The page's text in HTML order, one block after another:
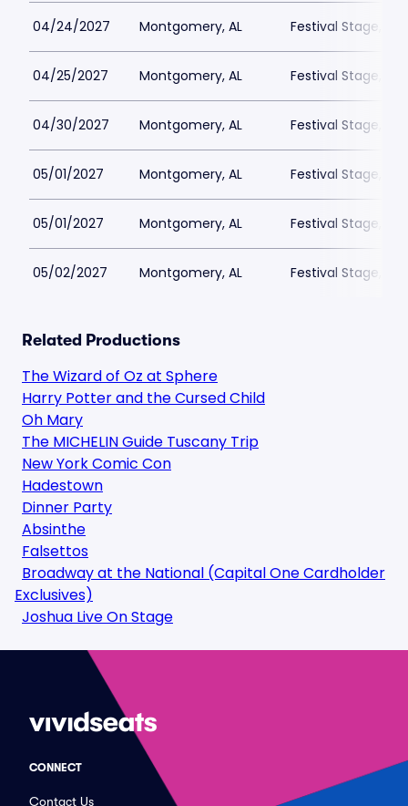
04/24/2027 Montgomery, AL Festival Stage,
04/25/2027 Montgomery, AL Festival Stage,
04/30/2027 Montgomery, AL Festival Stage,
05/01/2027 Montgomery, AL Festival Stage,
05/01/2027 Montgomery, AL Festival Stage,
05/02/2027 Montgomery, AL Festival Stage,
Related Productions
The Wizard of Oz at Sphere
Harry Potter and the Cursed Child
Oh Mary
The MICHELIN Guide Tuscany Trip
New York Comic Con
Hadestown
Dinner Party
Absinthe
Falsettos
Broadway at the National (Capital One Cardholder
Exclusives)
Joshua Live On Stage
CONNECT
Contact Us